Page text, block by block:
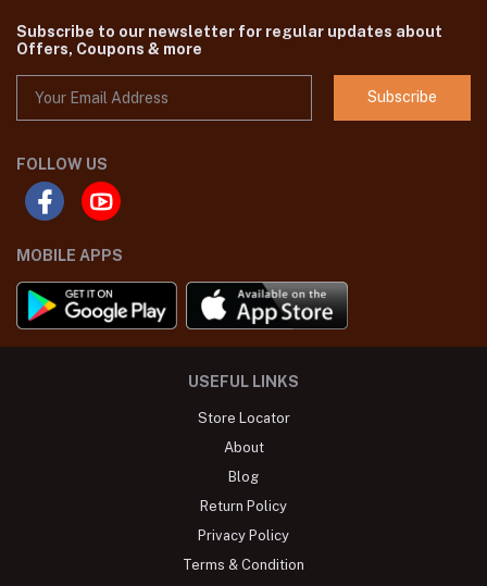
Subscribe to our newsletter for regular updates about
Offers, Coupons & more
Subscribe
FOLLOW US
MOBILE APPS
USEFUL LINKS
Store Locator
About
Blog
Return Policy
Privacy Policy
Terms & Condition